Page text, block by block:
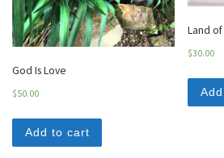
God Is Love
$50.00
Add to cart
Land
$30.00